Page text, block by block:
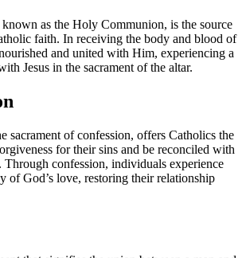
known as the Holy Communion, is the source
faith. In receiving the body and blood of
and united with Him, experiencing a
Jesus in the sacrament of the altar.
sacrament of confession, offers Catholics the
for their sins and be reconciled with
Through confession, individuals experience
of God’s love, restoring their relationship